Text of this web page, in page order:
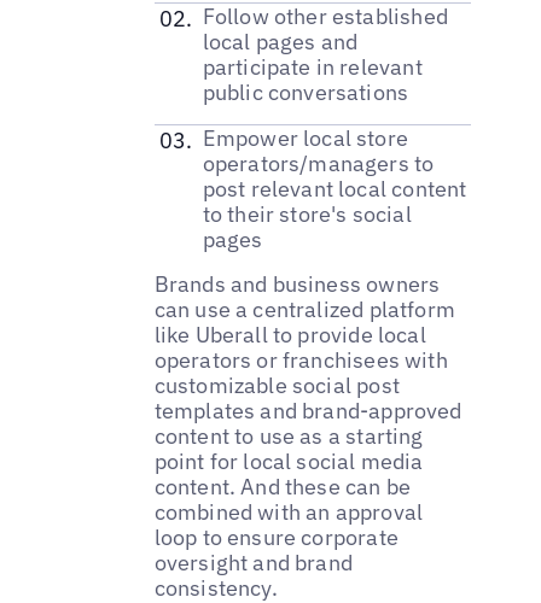
‌Follow other established
local pages and
participate in relevant
public conversations
Empower local store
operators/managers to
post relevant local content
to their store's social
pages
Brands and business owners
can use a centralized platform
like Uberall to provide local
operators or franchisees with
customizable social post
templates and brand-approved
content to use as a starting
point for local social media
content. And these can be
combined with an approval
loop to ensure corporate
oversight and brand
consistency. ‌